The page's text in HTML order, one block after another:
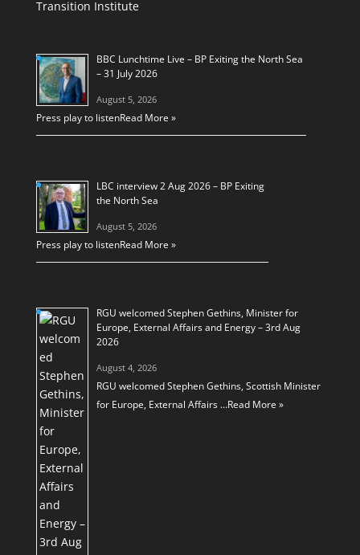
Transition Institute
BBC Lunchtime Live – BP Exiting the North Sea
– 31 July 2026
August 5, 2026
Press play to listenRead More »
LBC interview 2 Aug 2026 – BP Exiting
the North Sea
August 5, 2026
Press play to listenRead More »
RGU welcomed Stephen Gethins, Minister for
Europe, External Affairs and Energy – 3rd Aug
2026
August 4, 2026
RGU welcomed Stephen Gethins, Scottish Minister
for Europe, External Affairs …Read More »